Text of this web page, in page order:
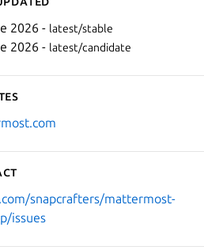
2026 - latest/stable
2026 - latest/candidate
snapcrafters/mattermost-
issues